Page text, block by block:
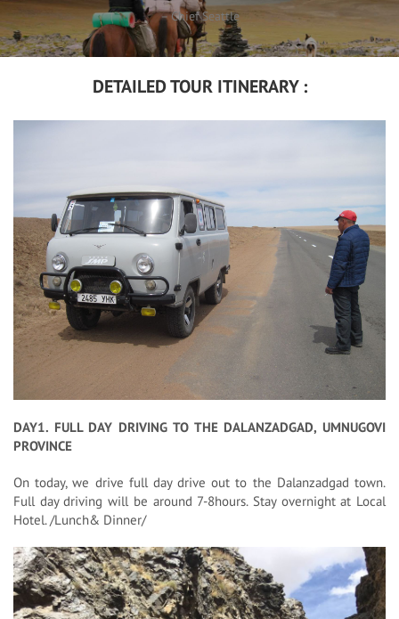
– Chief Seattle
DETAILED TOUR ITINERARY :
DAY1. FULL DAY DRIVING TO THE DALANZADGAD, UMNUGOVI
PROVINCE
On today, we drive full day drive out to the Dalanzadgad town.
Full day driving will be around 7-8hours. Stay overnight at Local
Hotel. /Lunch& Dinner/